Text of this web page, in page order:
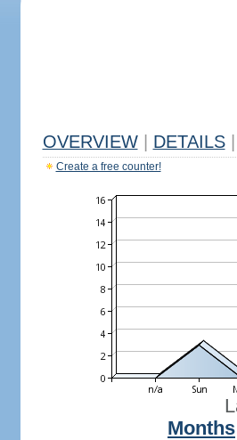
OVERVIEW DETAILS
Create a free counter!
Months